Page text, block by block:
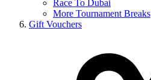
Race To Dubai
More Tournament Breaks
Gift Vouchers